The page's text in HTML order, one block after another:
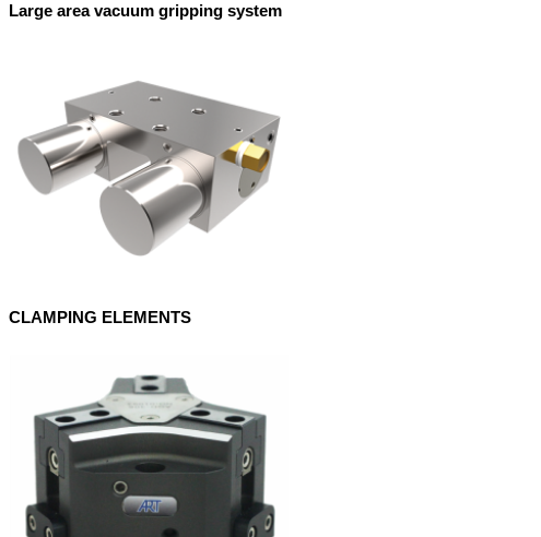
Large area vacuum gripping system
CLAMPING ELEMENTS